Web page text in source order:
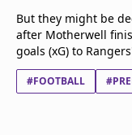
But they might be
after Motherwell
goals (xG) to
#FOOTBALL